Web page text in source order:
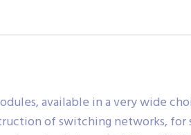
available in a very wide
of switching networks,